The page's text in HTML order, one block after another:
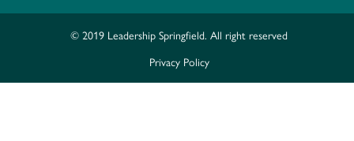
© 2019 Leadership Springfield. All right reserved
Privacy Policy